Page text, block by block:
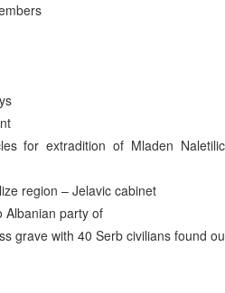
for extradition of Mladen
region – Jelavic cabinet
Albanian party of
grave with 40 Serb civilians found